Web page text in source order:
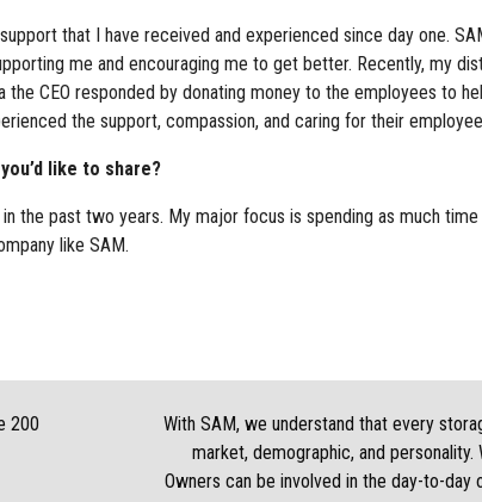
that I have received and experienced since day one.
me and encouraging me to get better. Recently, my
the CEO responded by donating money to the employees
the support, compassion, and caring for their
like to share?
the past two years. My major focus is spending as much
like SAM.
200
With SAM, we understand that every
market, demographic, and
Owners can be involved in the day-to-